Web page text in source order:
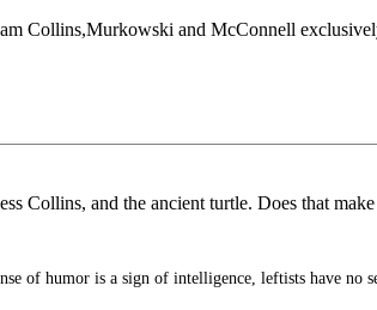
Collins,Murkowski and McConnell
Collins, and the ancient turtle. Does that
of humor is a sign of intelligence, leftists have